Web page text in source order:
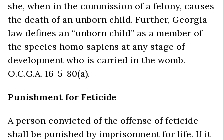
she, when in the commission of a felony, causes
the death of an unborn child. Further, Georgia
law defines an “unborn child” as a member of
the species homo sapiens at any stage of
development who is carried in the womb.
O.C.G.A. 16-5-80(a).
Punishment for Feticide
A person convicted of the offense of feticide
shall be punished by imprisonment for life. If it